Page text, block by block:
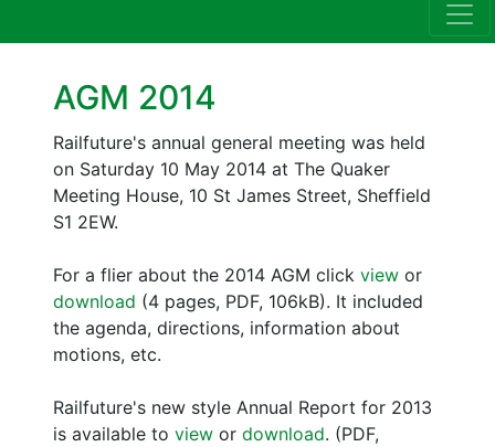
AGM 2014
Railfuture's annual general meeting was held
on Saturday 10 May 2014 at The Quaker
Meeting House, 10 St James Street, Sheffield
S1 2EW.
For a flier about the 2014 AGM click view or
download (4 pages, PDF, 106kB). It included
the agenda, directions, information about
motions, etc.
Railfuture's new style Annual Report for 2013
is available to view or download. (PDF,